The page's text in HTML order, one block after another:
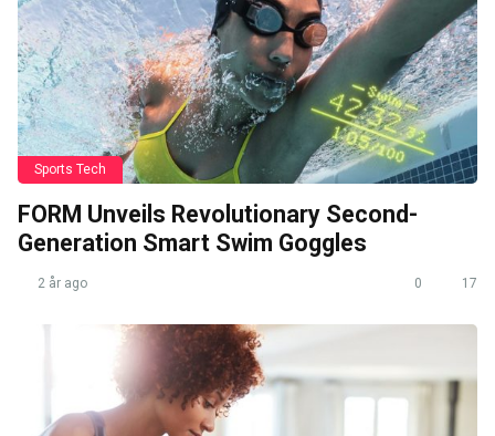
Sports Tech
FORM Unveils Revolutionary Second-
Generation Smart Swim Goggles
2 år ago 0 17